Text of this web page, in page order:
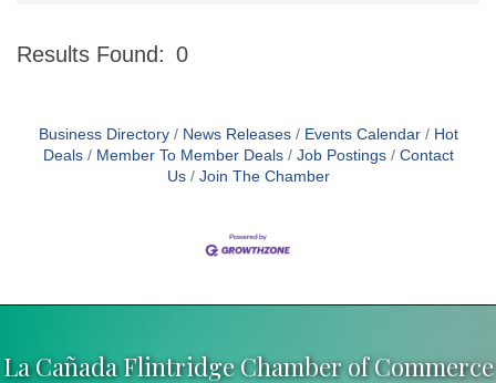
Results Found: 0
Business Directory News Releases Events Calendar
Hot
Deals
Member To Member Deals Job Postings
Contact
Us
Join The Chamber
La Cañada Flintridge Chamber of Commerce